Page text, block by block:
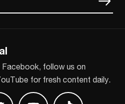
Facebook, follow us on
for fresh content daily.